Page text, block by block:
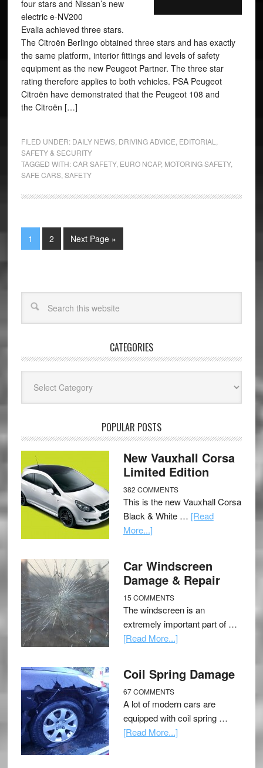
four stars and Nissan’s new
electric e-NV200
Evalia achieved three stars.
The Citroën Berlingo obtained three stars and has exactly
the same platform, interior fittings and levels of safety
equipment as the new Peugeot Partner. The three star
rating therefore applies to both vehicles. PSA Peugeot
Citroën have demonstrated that the Peugeot 108 and
the Citroën […]
FILED UNDER: DAILY NEWS, DRIVING ADVICE EDITORIAL
SAFETY & SECURITY
TAGGED WITH:CAR SAFETY, EURO NCAP, MOTORING SAFETY,
SAFE CARS, SAFETY
1 2 Next Page »
CATEGORIES
POPULAR POSTS
New Vauxhall Corsa
Limited Edition
382 COMMENTS
This is the new Vauxhall Corsa
Black & White … [Read
More...]
Car Windscreen
Damage & Repair
15 COMMENTS
The windscreen is an
extremely important part of …
[Read More...]
Coil Spring Damage
67 COMMENTS
A lot of modern cars are
equipped with coil spring …
[Read More...]